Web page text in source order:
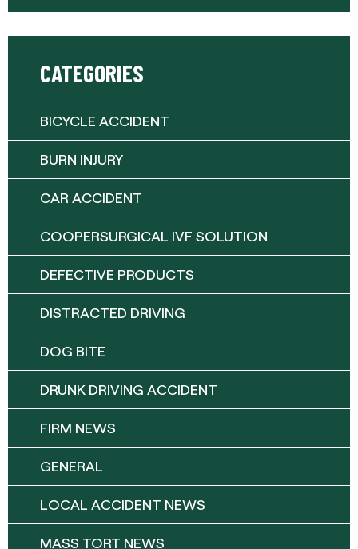
CATEGORIES
BICYCLE ACCIDENT
BURN INJURY
CAR ACCIDENT
COOPERSURGICAL IVF SOLUTION
DEFECTIVE PRODUCTS
DISTRACTED DRIVING
DOG BITE
DRUNK DRIVING ACCIDENT
FIRM NEWS
GENERAL
LOCAL ACCIDENT NEWS
MASS TORT NEWS